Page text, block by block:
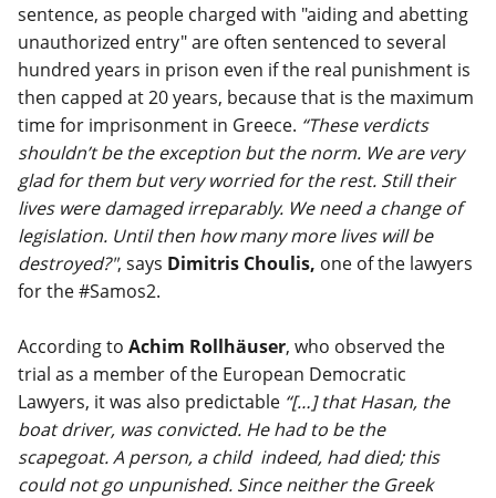
sentence, as people charged with "aiding and abetting
unauthorized entry" are often sentenced to several
hundred years in prison even if the real punishment is
then capped at 20 years, because that is the maximum
time for imprisonment in Greece. “These verdicts
shouldn’t be the exception but the norm. We are very
glad for them but very worried for the rest. Still their
lives were damaged irreparably. We need a change of
legislation. Until then how many more lives will be
destroyed?", says Dimitris Choulis, one of the lawyers
for the #Samos2.
According to Achim Rollhäuser, who observed the
trial as a member of the European Democratic
Lawyers, it was also predictable “[…] that Hasan, the
boat driver, was convicted. He had to be the
scapegoat. A person, a child indeed, had died; this
could not go unpunished. Since neither the Greek